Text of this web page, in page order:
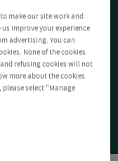
make our site work and
improve your experience
advertising. You can
None of the cookies
refusing cookies will not
more about the cookies
select "Manage